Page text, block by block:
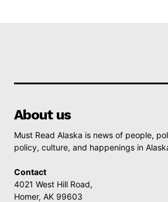
About us
Must Read Alaska is news of people,
policy, culture, and happenings in
Contact
4021 West Hill Road,
Homer, AK 99603